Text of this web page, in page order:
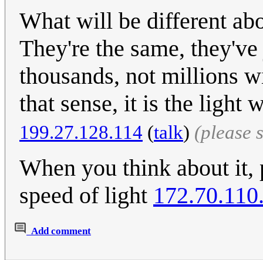
What will be different
They're the same,
thousands, not millions
that sense, it is the light
199.27.128.114 (talk) (please
When you think about it,
speed of light
Add comment